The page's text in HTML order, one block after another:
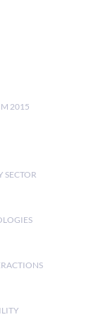
2015
SECTOR